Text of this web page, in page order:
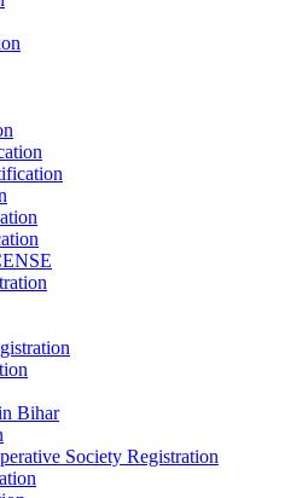
Bihar
Society Registration